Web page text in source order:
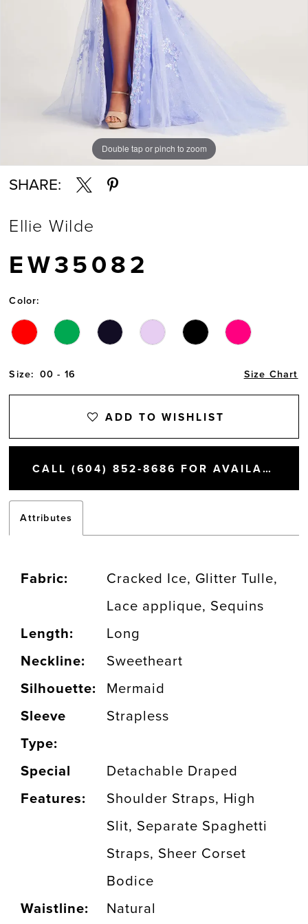
Double tap or pinch to zoom
Double tap or pinch to zoom
Double tap or pinch to zoom
SHARE:
Ellie Wilde
EW35082
Color:
Size: 00 - 16 Size Chart
ADD TO WISHLIST
CALL (604) 852‑8686 FOR AVAILABILITY
Attributes
Fabric:
Cracked Ice, Glitter Tulle,
Lace applique, Sequins
Length:
Long
Neckline:
Sweetheart
Silhouette:
Mermaid
Sleeve
Type:
Strapless
Special
Features:
Detachable Draped
Shoulder Straps, High
Slit, Separate Spaghetti
Straps, Sheer Corset
Bodice
Waistline:
Natural